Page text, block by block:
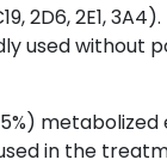
2D6, 2E1,
used without
metabolized
in the